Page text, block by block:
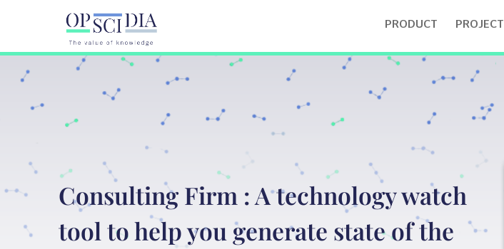
PRODUCT PROJECT
Consulting Firm : A technology watch
tool to help you generate state of the